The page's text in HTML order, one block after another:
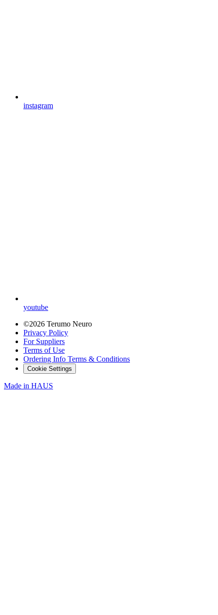
instagram
youtube
©2026 Terumo Neuro
Privacy Policy
For Suppliers
Terms of Use
Ordering Info Terms & Conditions
Cookie Settings
Made in HAUS